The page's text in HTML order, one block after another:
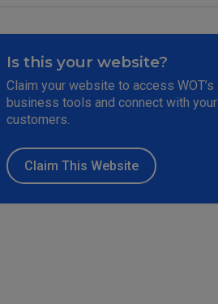
Is this your website?
Claim your website to access WOT’s
business tools and connect with your
customers.
Claim This Website